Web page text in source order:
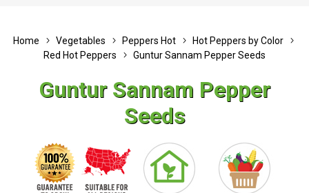
Home Vegetables Peppers Hot
Hot Peppers by Color
Red Hot Peppers
Guntur Sannam Pepper Seeds
Guntur Sannam Pepper
Seeds